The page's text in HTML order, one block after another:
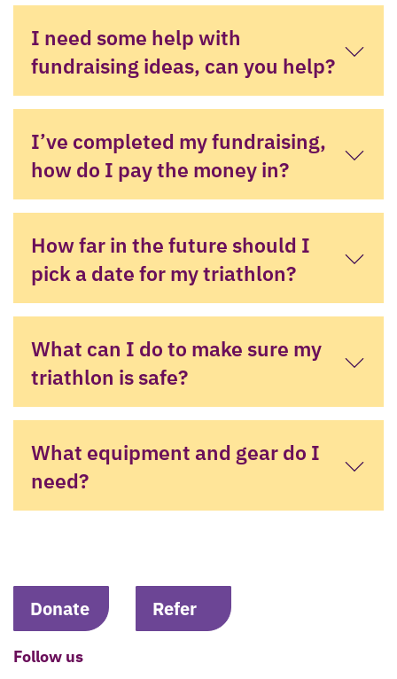
I need some help with
fundraising ideas, can you help?
I’ve completed my fundraising,
how do I pay the money in?
How far in the future should I
pick a date for my triathlon?
What can I do to make sure my
triathlon is safe?
What equipment and gear do I
need?
Donate Refer
Follow us